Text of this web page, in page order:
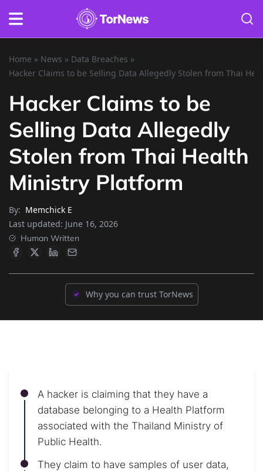
Home » News » Data Breaches »
Hacker Claims to be Selling Data Allegedly Stolen from Thai
Hacker Claims to be
Selling Data Allegedly
Stolen from Thai Health
Ministry Platform
By: Memchick E
Last updated: June 16, 2026
Human Written
Why you can trust TorNews
A hacker is claiming that they have a
database belonging to a Health Platform
associated with the Thailand Ministry of
Public Health.
They claim to have samples of user data,